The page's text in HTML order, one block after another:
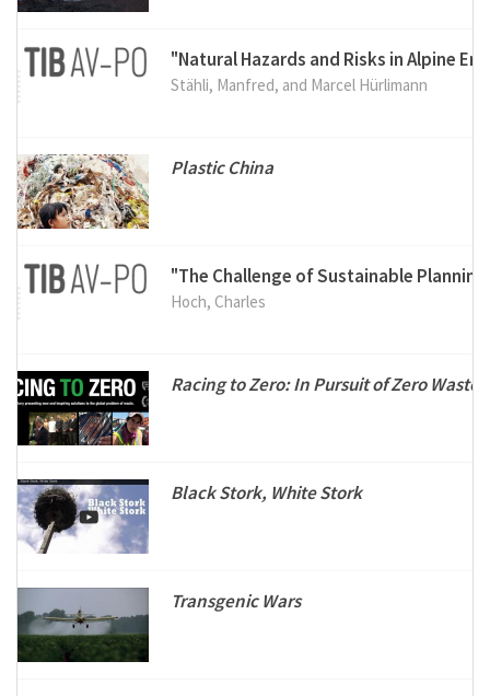
"Natural Hazards and Risks in Alpine
Stähli, Manfred, and Marcel Hürlimann
Plastic China
"The Challenge of Sustainable
Hoch, Charles
Racing to Zero: In Pursuit of Zero Waste
Black Stork, White Stork
Transgenic Wars